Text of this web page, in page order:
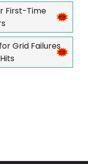
First-Time
Grid Failures